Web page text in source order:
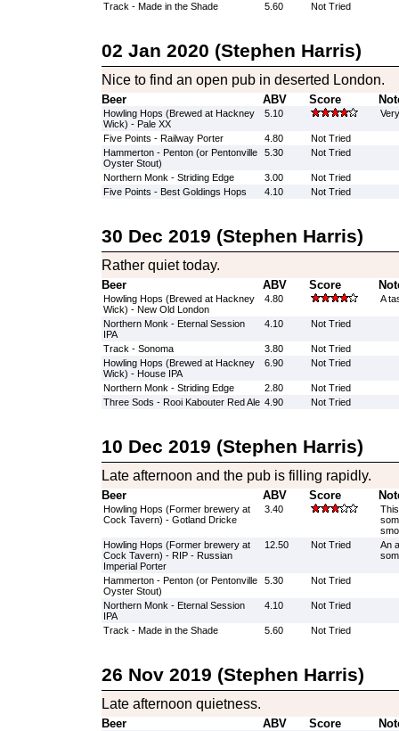
Track - Made in the Shade 5.60 Not Tried
02 Jan 2020 (Stephen Harris)
Nice to find an open pub in deserted London.
Beer ABV Score
Howling Hops (Brewed at Hackney
Wick) - Pale XX
5.10
Five Points - Railway Porter 4.80
Not Tried
Hammerton - Penton (or Pentonville
Oyster Stout)
5.30 Not Tried
Northern Monk - Striding Edge 3.00
Not Tried
Five Points - Best Goldings Hops
4.10 Not Tried
30 Dec 2019 (Stephen Harris)
Rather quiet today.
Beer ABV Score
Howling Hops (Brewed at Hackney
Wick) - New Old London
4.80 A
Northern Monk - Eternal Session
IPA
4.10 Not Tried
Track - Sonoma 3.80
Not Tried
Howling Hops (Brewed at Hackney
Wick) - House IPA
6.90 Not Tried
Northern Monk - Striding Edge 2.80
Not Tried
Three Sods - Rooi Kabouter Red Ale 4.90 Not Tried
10 Dec 2019 (Stephen Harris)
Late afternoon and the pub is filling rapidly.
Beer ABV Score
Howling Hops (Former brewery at
Cock Tavern) - Gotland Dricke
3.40
Howling Hops (Former brewery at
Cock Tavern) - RIP - Russian
Imperial Porter
12.50 Not Tried
An
Hammerton - Penton (or Pentonville
Oyster Stout)
5.30 Not Tried
Northern Monk - Eternal Session
IPA
4.10 Not Tried
Track - Made in the Shade 5.60 Not Tried
26 Nov 2019 (Stephen Harris)
Late afternoon quietness.
Beer ABV Score